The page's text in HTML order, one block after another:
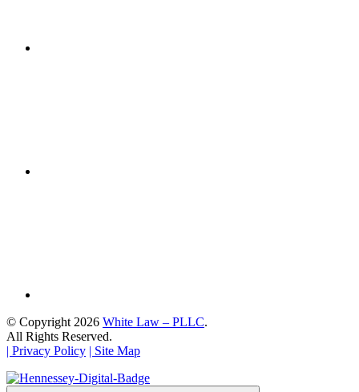
© Copyright 2026 White Law – PLLC.
All Rights Reserved.
| Privacy Policy | Site Map